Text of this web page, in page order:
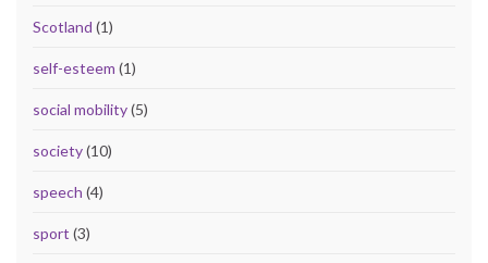
Scotland (1)
self-esteem (1)
social mobility(5)
society(10)
speech (4)
sport (3)